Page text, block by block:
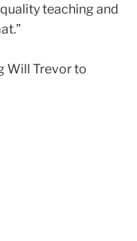
teaching and
Will Trevor to